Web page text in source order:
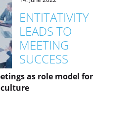
ENTITATIVITY
LEADS TO
MEETING
SUCCESS
as role model for